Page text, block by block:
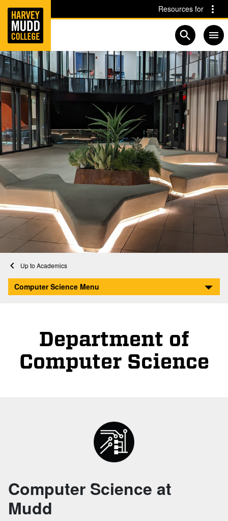
Skip to main content Skip to navigation for this section
Resources for
Open
Home
Academics
Computer Science
Computer Science Menu
Department of
Computer Science
Computer Science at
Mudd